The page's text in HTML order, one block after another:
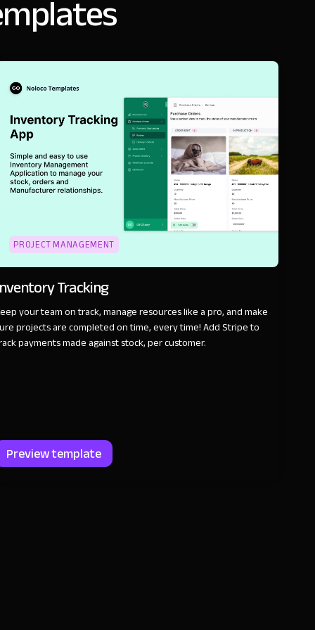
PROJECT MANAGEMENT
Tracking
your team on track, manage resources like a pro, and make
projects are completed on time, every time! Add Stripe to
payments made against stock, per customer.
Preview template